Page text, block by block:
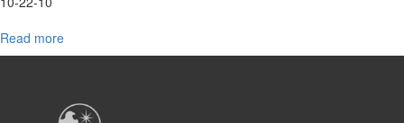
Read more
Q